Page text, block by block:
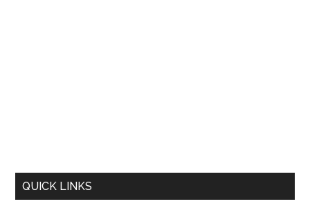
QUICK LINKS